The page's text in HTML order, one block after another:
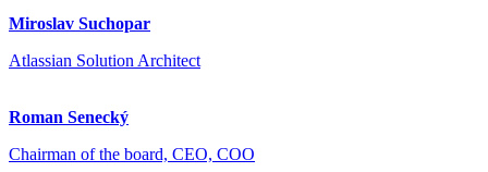
Miroslav Suchopar
Atlassian Solution Architect
Roman Senecký
Chairman of the board, CEO, COO